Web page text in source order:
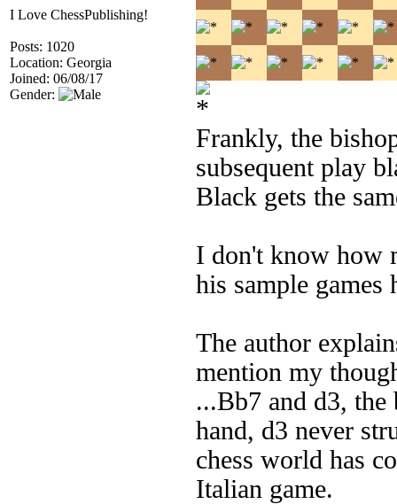
I Love ChessPublishing!
Posts: 1020
Location: Georgia
Joined: 06/08/17
Gender:
Frankly, the
subsequent play
Black gets the
I don't know how
his sample
The author
mention my
...Bb7 and d3,
hand, d3 never
chess world has
Italian game.